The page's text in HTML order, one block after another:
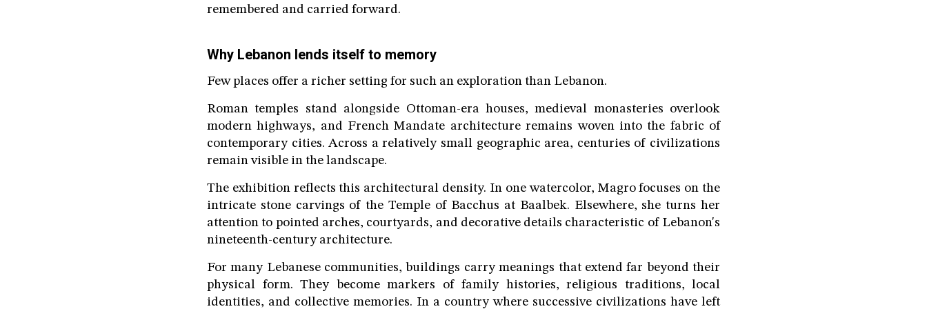
remembered and carried forward.
Why Lebanon lends itself to memory
Few places offer a richer setting for such an exploration than Lebanon.
Roman temples stand alongside Ottoman-era houses, medieval monasteries overlook
modern highways, and French Mandate architecture remains woven into the fabric of
contemporary cities. Across a relatively small geographic area, centuries of civilizations
remain visible in the landscape.
The exhibition reflects this architectural density. In one watercolor, Magro focuses on the
intricate stone carvings of the Temple of Bacchus at Baalbek. Elsewhere, she turns her
attention to pointed arches, courtyards, and decorative details characteristic of Lebanon's
nineteenth-century architecture.
For many Lebanese communities, buildings carry meanings that extend far beyond their
physical form. They become markers of family histories, religious traditions, local
identities, and collective memories. In a country where successive civilizations have left